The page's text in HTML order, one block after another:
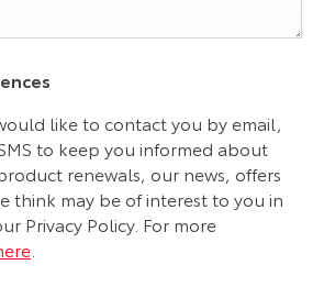
like to contact you by email,
to keep you informed about
renewals, our news, offers
think may be of interest to you in
Privacy Policy. For more